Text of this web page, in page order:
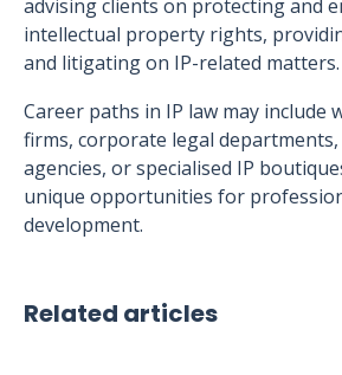
advising clients on protecting and
intellectual property rights,
and litigating on IP-related matters.
Career paths in IP law may include
firms, corporate legal
agencies, or specialised IP
unique opportunities for
development.
Related articles